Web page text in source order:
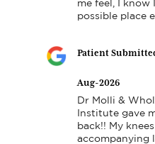
me feel, I know
possible place
Patient
Aug-2026
Dr Molli &
Institute gave
back!! My
accompanying